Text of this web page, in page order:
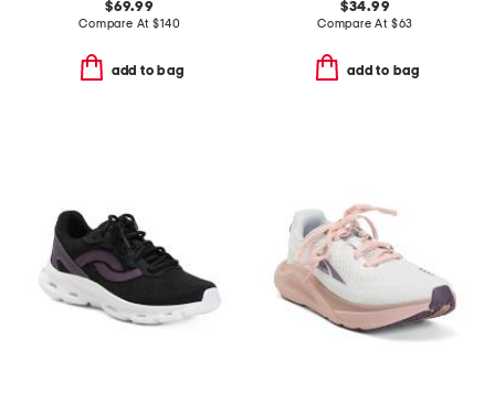
$69.99
Compare At$140
add to bag
$34.99
Compare At $63
add to bag